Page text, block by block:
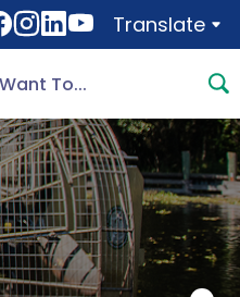
Translate
Translate